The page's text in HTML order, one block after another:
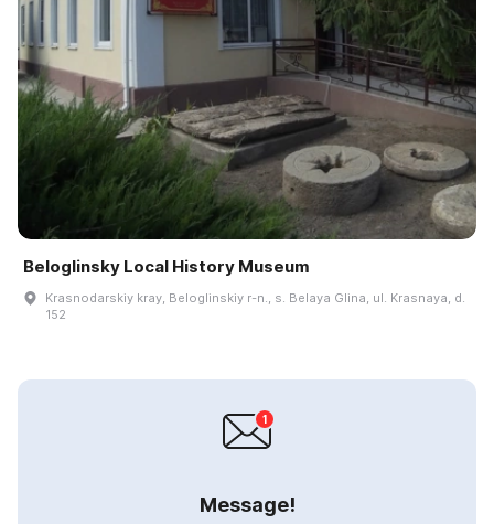
Beloglinsky Local History Museum
Krasnodarskiy kray, Beloglinskiy r-n., s. Belaya Glina, ul. Krasnaya, d.
152
Message!